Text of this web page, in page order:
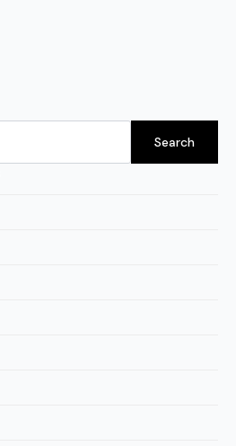
Search